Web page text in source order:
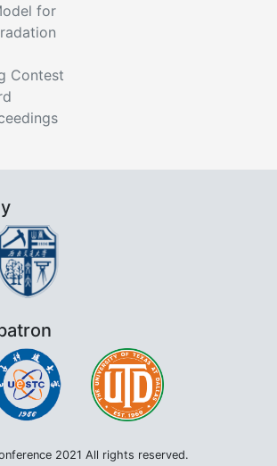
for
Contest
2021 All rights reserved.